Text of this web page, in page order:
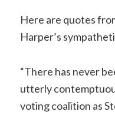
Here are quotes
Harper’s
“There has never
utterly
voting coalition as